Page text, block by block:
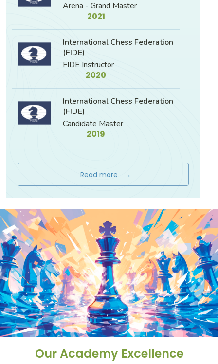
Arena - Grand Master
2021
International Chess Federation
(FIDE)
FIDE Instructor
2020
International Chess Federation
(FIDE)
Candidate Master
2019
Read more →
Our Academy Excellence